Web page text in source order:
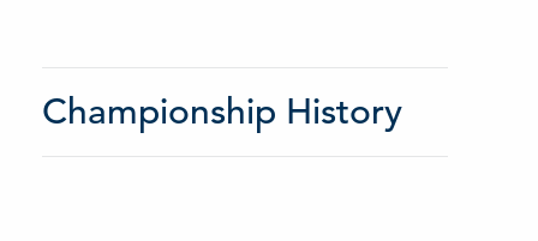
Championship History